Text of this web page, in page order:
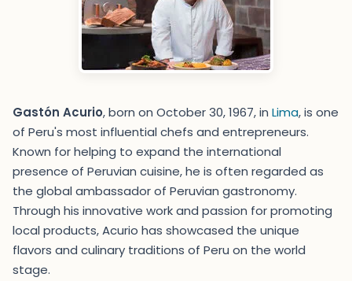
Gastón Acurio, born on October 30, 1967, in Lima, is one
of Peru's most influential chefs and entrepreneurs.
Known for helping to expand the international
presence of Peruvian cuisine, he is often regarded as
the global ambassador of Peruvian gastronomy.
Through his innovative work and passion for promoting
local products, Acurio has showcased the unique
flavors and culinary traditions of Peru on the world
stage.